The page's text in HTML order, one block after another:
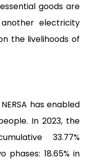
goods are
electricity
the livelihoods of
has enabled
In 2023, the
33.77%
phases: 18.65% in